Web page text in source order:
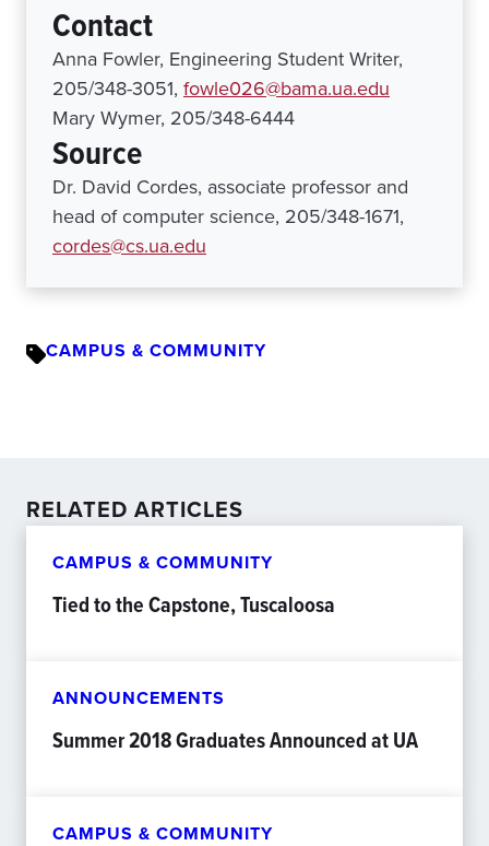
Contact
Anna Fowler, Engineering Student Writer,
205/348-3051, fowle026@bama.ua.edu
Mary Wymer, 205/348-6444
Source
Dr. David Cordes, associate professor and
head of computer science, 205/348-1671,
cordes@cs.ua.edu
CAMPUS & COMMUNITY
RELATED ARTICLES
CAMPUS & COMMUNITY
Tied to the Capstone, Tuscaloosa
ANNOUNCEMENTS
Summer 2018 Graduates Announced at UA
CAMPUS & COMMUNITY